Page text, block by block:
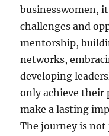
businesswomen,
challenges and
mentorship,
networks,
developing
only achieve their
make a lasting
The journey is